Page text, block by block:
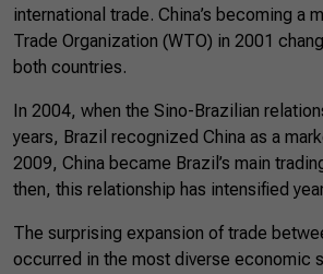
international trade. China’s becoming a
Trade Organization (WTO) in 2001
both countries.
In 2004, when the Sino-Brazilian
years, Brazil recognized China as a
2009, China became Brazil’s main
then, this relationship has intensified
The surprising expansion of trade
occurred in the most diverse economic